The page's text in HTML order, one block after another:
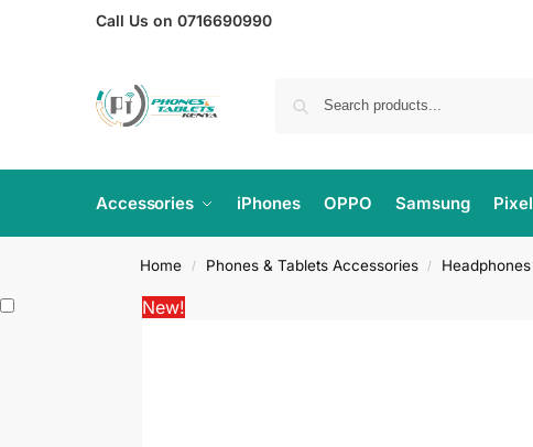
Call Us on 0716690990
Accessories iPhones OPPO Samsung Pixel
Home / Phones & Tablets Accessories / Headphones
New!